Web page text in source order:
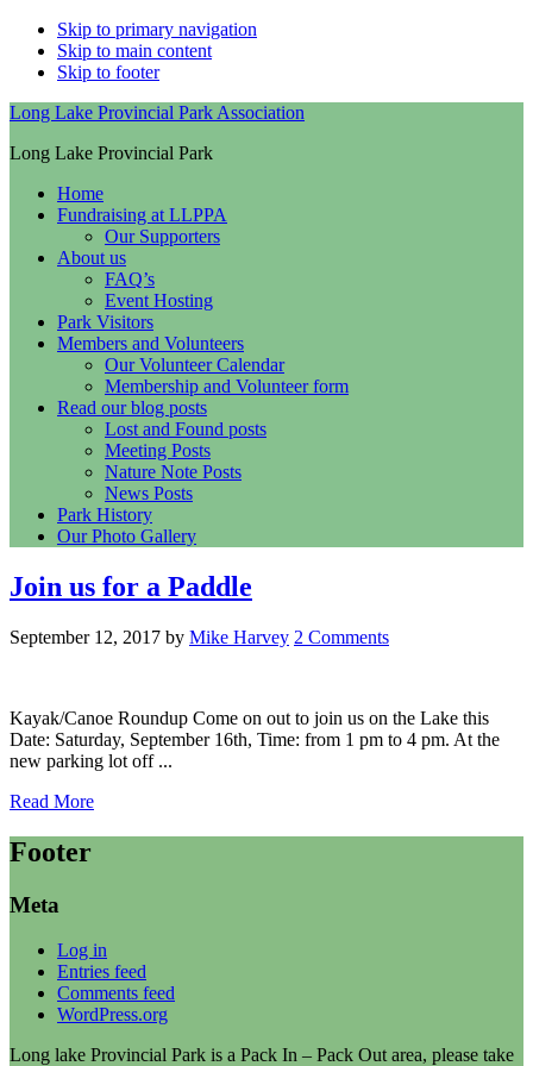
Skip to primary navigation
Skip to main content
Skip to footer
Long Lake Provincial Park Association
Long Lake Provincial Park
Home
Fundraising at LLPPA
Our Supporters
About us
FAQ’s
Event Hosting
Park Visitors
Members and Volunteers
Our Volunteer Calendar
Membership and Volunteer form
Read our blog posts
Lost and Found posts
Meeting Posts
Nature Note Posts
News Posts
Park History
Our Photo Gallery
Join us for a Paddle
September 12, 2017 by Mike Harvey 2 Comments
Kayak/Canoe Roundup Come on out to join us on the Lake this
Date: Saturday, September 16th, Time: from 1 pm to 4 pm. At the
new parking lot off ...
Read More
Footer
Meta
Log in
Entries feed
Comments feed
WordPress.org
Long lake Provincial Park is a Pack In – Pack Out area, please take